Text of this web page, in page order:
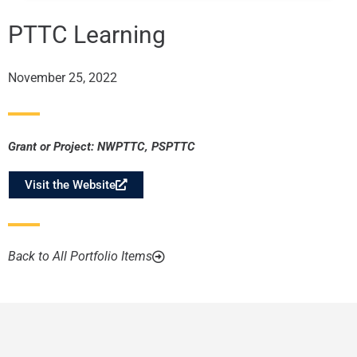
PTTC Learning
November 25, 2022
Grant or Project: NWPTTC, PSPTTC
Visit the Website
Back to All Portfolio Items